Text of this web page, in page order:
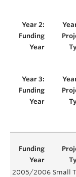
2005/2006 Small